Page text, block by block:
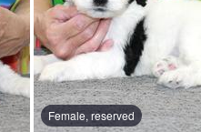
Female, reserved